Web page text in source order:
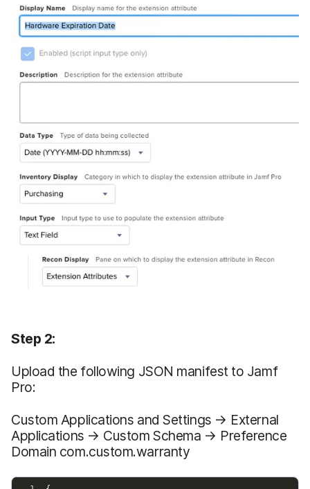
Step 2:
Upload the following JSON manifest to Jamf
Pro:
Custom Applications and Settings → External
Applications → Custom Schema → Preference
Domain com.custom.warranty